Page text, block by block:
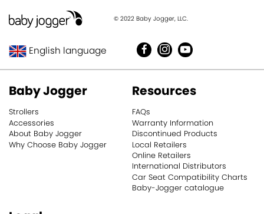
© 2022 Baby Jogger, LLC.
English language
Baby Jogger
Strollers
Accessories
About Baby Jogger
Why Choose Baby Jogger
Resources
FAQs
Warranty Information
Discontinued Products
Local Retailers
Online Retailers
International Distributors
Car Seat Compatibility Charts
Baby-Jogger catalogue